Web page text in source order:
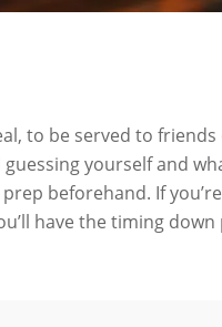
to be served to
yourself and
beforehand. If
have the timing down